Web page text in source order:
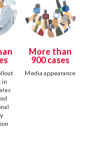
in
More than
900 cases
Media appearance